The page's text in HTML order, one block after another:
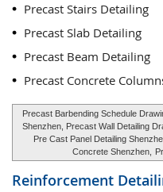
Precast Stairs Detailing
Precast Slab Detailing
Precast Beam Detailing
Precast Concrete
Precast Barbending Schedule
Shenzhen, Precast Wall Detailing
Pre Cast Panel Detailing
Concrete Shenzhen,
Reinforcement